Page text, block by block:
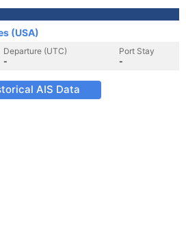
(USA)
Departure (UTC)
-
Port Stay
-
AIS Data